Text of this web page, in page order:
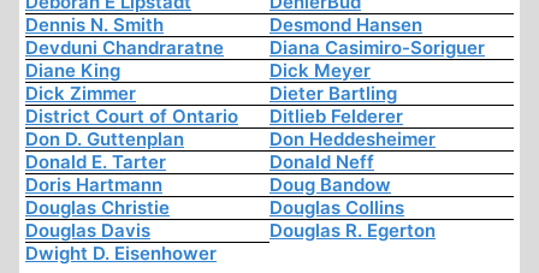
Dennis N. Smith
Desmond Hansen
Devduni Chandraratne
Diana Casimiro-Soriguer
Diane King
Dick Meyer
Dick Zimmer
Dieter Bartling
District Court of Ontario
Ditlieb Felderer
Don D. Guttenplan
Don Heddesheimer
Donald E. Tarter
Donald Neff
Doris Hartmann
Doug Bandow
Douglas Christie
Douglas Collins
Douglas Davis
Douglas R. Egerton
Dwight D. Eisenhower